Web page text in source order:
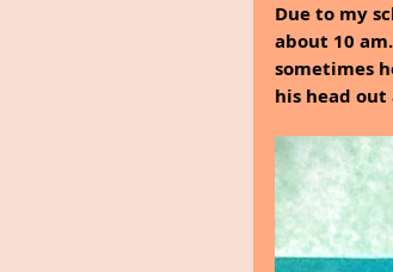
Due to my
about 10
sometimes
his head